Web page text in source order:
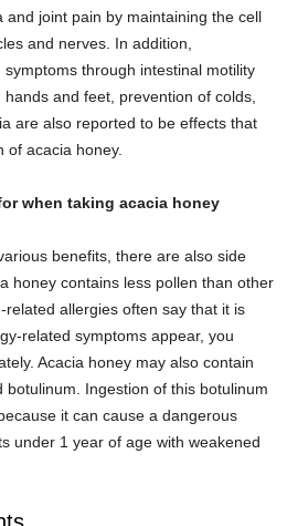
and joint pain by maintaining the cell
and nerves. In addition,
through intestinal motility
and feet, prevention of colds,
are also reported to be effects that
of acacia honey.
when taking acacia honey
benefits, there are also side
honey contains less pollen than other
related allergies often say that it is
related symptoms appear, you
Acacia honey may also contain
Ingestion of this botulinum
it can cause a dangerous
under 1 year of age with weakened